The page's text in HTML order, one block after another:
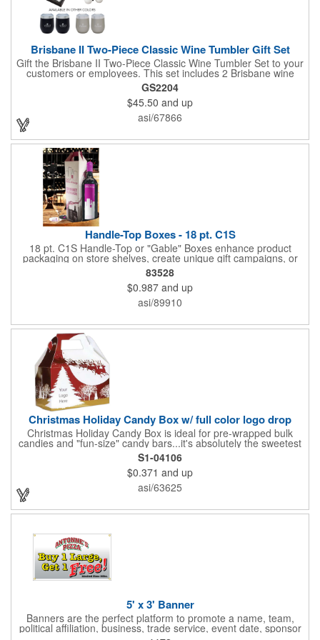
Brisbane II Two-Piece Classic Wine Tumbler Gift Set
Gift the Brisbane II Two-Piece Classic Wine Tumbler Set to your
customers or employees. This set includes 2 Brisbane wine
tumblers with 12 oz. capacities each. With a double wall, copper
lining and vacuum insulation, these tumblers will keep your hot
drinks hot for 8 hours and your cold drinks cold for 12 hours.
They are made with 304 stainless steel, have beautiful
ergonomic designs and clear, push-in lids. Tumblers are FDA
GS2204
$45.50 and up
asi/67866
Handle-Top Boxes - 18 pt. C1S
18 pt. C1S Handle-Top or "Gable" Boxes enhance product
packaging on store shelves, create unique gift campaigns, or
can be used for restaurant take-out boxes (food should be
wrapped). These are easy to assemble and load, and have an
auto-bottom base. Recyclable material that is an eco-friendly
alternative to plastic and styrofoam. Flood coated with a gloss
aqueous coating.
83528
$0.987 and up
asi/89910
Christmas Holiday Candy Box w/ full color logo drop
Christmas Holiday Candy Box is ideal for pre-wrapped bulk
candies and "fun-size" candy bars...it's absolutely the sweetest
way to get your marketing message across. Santa and his
reindeer flying over trees, used at trade-shows or other venues
as giveaways to prospective clients as well as simply a way of
saying "Thank You" to your present clients and "Try Us!" to
prospective ones. FDA food safe compliant. Larger sizes
S1-04106
$0.371 and up
asi/63625
5' x 3' Banner
Banners are the perfect platform to promote a name, team,
political affiliation, business, trade service, event date, sponsor